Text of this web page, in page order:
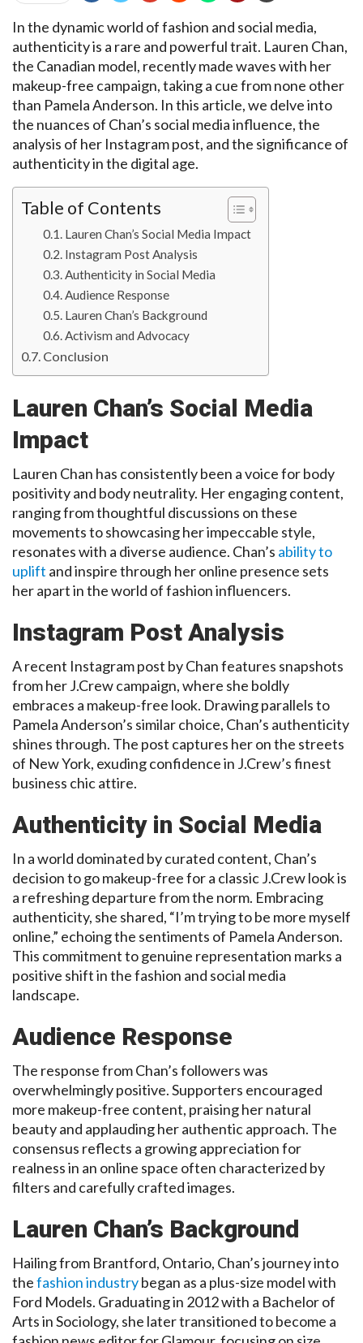
In the dynamic world of fashion and social media,
authenticity is a rare and powerful trait. Lauren Chan,
the Canadian model, recently made waves with her
makeup-free campaign, taking a cue from none other
than Pamela Anderson. In this article, we delve into
the nuances of Chan’s social media influence, the
analysis of her Instagram post, and the significance of
authenticity in the digital age.
Table of Contents
Lauren Chan’s Social Media Impact
Instagram Post Analysis
Authenticity in Social Media
Audience Response
Lauren Chan’s Background
Activism and Advocacy
Conclusion
Lauren Chan’s Social Media
Impact
Lauren Chan has consistently been a voice for body
positivity and body neutrality. Her engaging content,
ranging from thoughtful discussions on these
movements to showcasing her impeccable style,
resonates with a diverse audience. Chan’s ability to
uplift and inspire through her online presence sets
her apart in the world of fashion influencers.
Instagram Post Analysis
A recent Instagram post by Chan features snapshots
from her J.Crew campaign, where she boldly
embraces a makeup-free look. Drawing parallels to
Pamela Anderson’s similar choice, Chan’s authenticity
shines through. The post captures her on the streets
of New York, exuding confidence in J.Crew’s finest
business chic attire.
Authenticity in Social Media
In a world dominated by curated content, Chan’s
decision to go makeup-free for a classic J.Crew look is
a refreshing departure from the norm. Embracing
authenticity, she shared, “I’m trying to be more myself
online,” echoing the sentiments of Pamela Anderson.
This commitment to genuine representation marks a
positive shift in the fashion and social media
landscape.
Audience Response
The response from Chan’s followers was
overwhelmingly positive. Supporters encouraged
more makeup-free content, praising her natural
beauty and applauding her authentic approach. The
consensus reflects a growing appreciation for
realness in an online space often characterized by
filters and carefully crafted images.
Lauren Chan’s Background
Hailing from Brantford, Ontario, Chan’s journey into
thefashion industrybegan as a plus-size model with
Ford Models. Graduating in 2012 with a Bachelor of
Arts in Sociology, she later transitioned to become a